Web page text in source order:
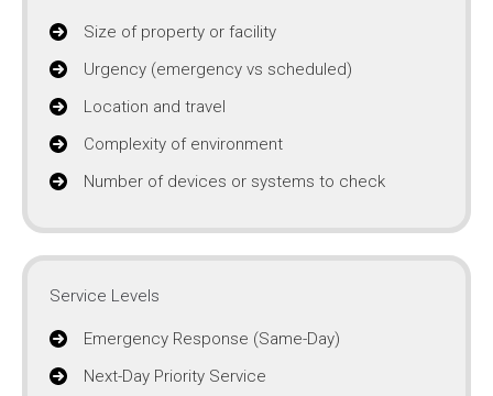
Size of property or facility
Urgency (emergency vs scheduled)
Location and travel
Complexity of environment
Number of devices or systems to check
Service Levels
Emergency Response (Same-Day)
Next-Day Priority Service